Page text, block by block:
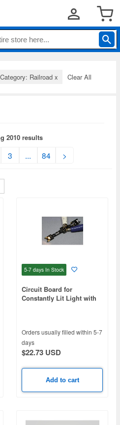
Category: Railroad x Clear All
2010 results
3 ... 84 >
5-7 days In Stock
Circuit Board for
Constantly Lit Light with
Orders usually filled within 5-7
days
$22.73 USD
Add to cart